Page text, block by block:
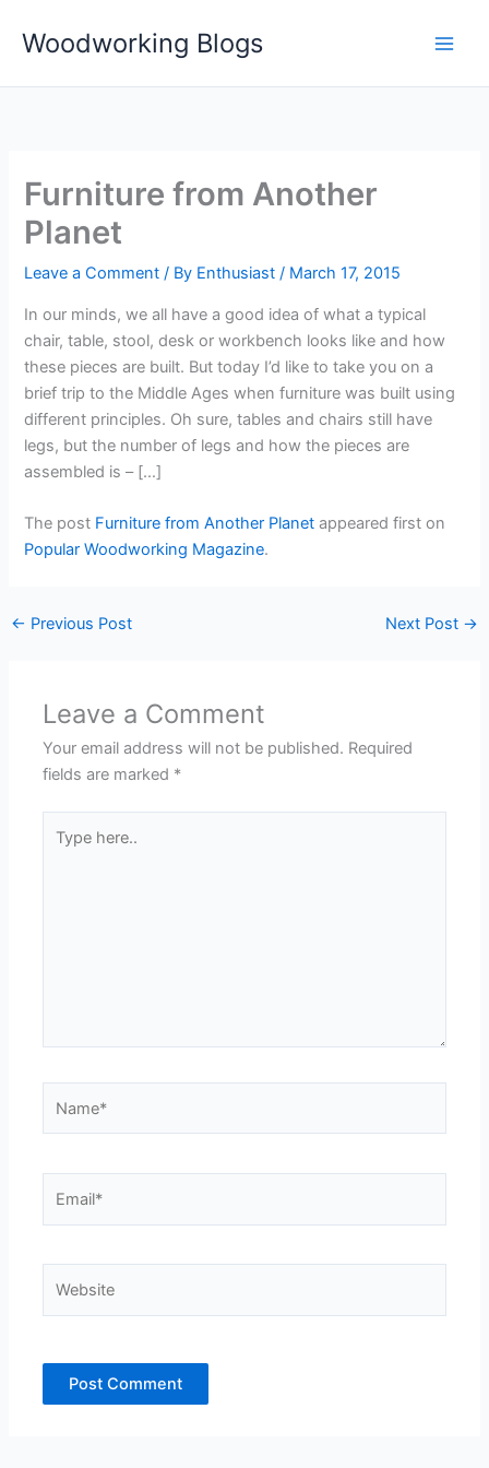
Woodworking Blogs
Furniture from Another
Planet
Leave a Comment / By Enthusiast/ March 17, 2015
In our minds, we all have a good idea of what a typical
chair, table, stool, desk or workbench looks like and how
these pieces are built. But today I’d like to take you on a
brief trip to the Middle Ages when furniture was built using
different principles. Oh sure, tables and chairs still have
legs, but the number of legs and how the pieces are
assembled is – […]
The post Furniture from Another Planet appeared first on
Popular Woodworking Magazine.
← Previous Post Next Post →
Leave a Comment
Your email address will not be published. Required
fields are marked *
here..